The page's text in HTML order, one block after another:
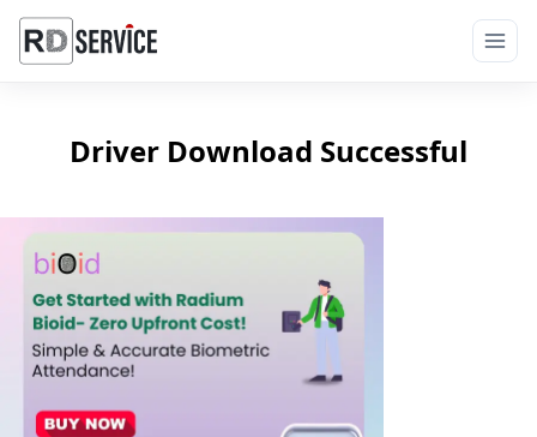
Driver Download Successful